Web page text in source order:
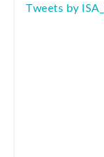
Tweets by